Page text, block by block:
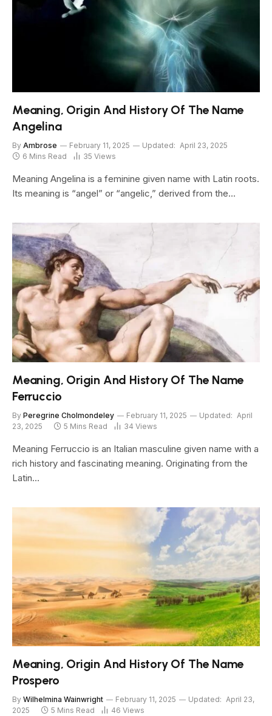
Meaning, Origin And History Of The Name
Angelina
By Ambrose February 11, 2025 Updated: April 23, 2025
6 Mins Read
35 Views
Meaning Angelina is a feminine given name with Latin roots.
Its meaning is “angel” or “angelic,” derived from the…
Meaning, Origin And History Of The Name
Ferruccio
By Peregrine Cholmondeley February 11, 2025 Updated: April
23, 2025
5 Mins Read 34 Views
Meaning Ferruccio is an Italian masculine given name with a
rich history and fascinating meaning. Originating from the
Latin…
Meaning, Origin And History Of The Name
Prospero
By Wilhelmina Wainwright February 11, 2025 Updated: April 23,
2025
5 Mins Read 46 Views